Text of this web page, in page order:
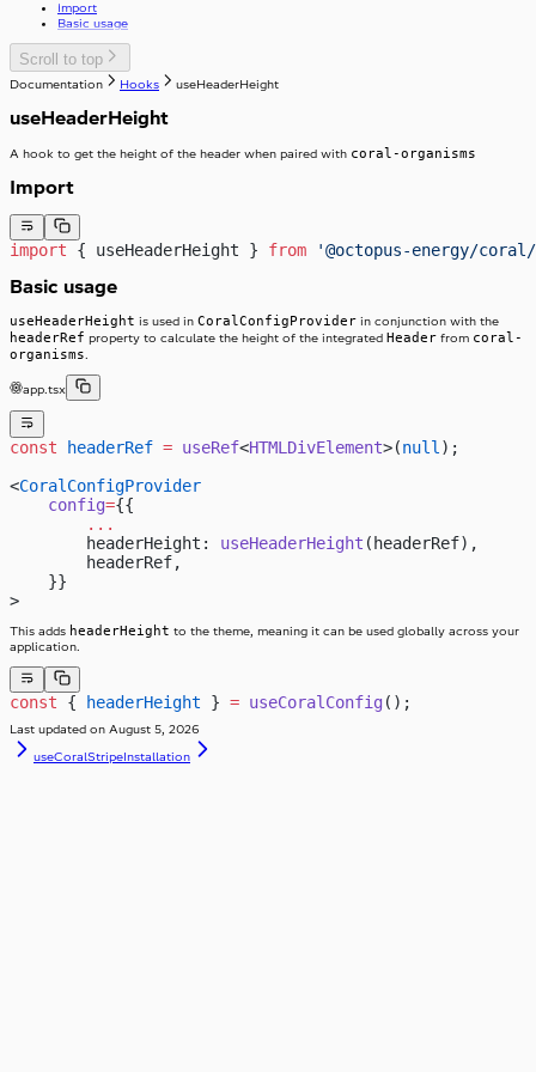
SkipToContent
Slider
Stack
StackItem
Stepper
Switch
SwitchInput
useTable
TextArea
ToggleButtonOptionGroup
Visibility
useWindowWidth
Import
Basic usage
Scroll to top
Documentation Hooks useHeaderHeight
useHeaderHeight
A hook to get the height of the header when paired with coral-organisms
Import
import { useHeaderHeight } from '@octopus-energy/
Basic usage
useHeaderHeight is used in CoralConfigProvider in conjunction with the
headerRef property to calculate the height of the integrated Header from coral-
organisms.
app.tsx
const headerRef = useRef<HTMLDivElement>(null );
<CoralConfigProvider
    config
={{
        ...
        headerHeight:
useHeaderHeight (headerRef),
        headerRef,
    }}
>
This adds headerHeight to the theme, meaning it can be used globally across your
application.
const { headerHeight } = useCoralConfig();
Last updated on August 5, 2026
useCoralStripeInstallation